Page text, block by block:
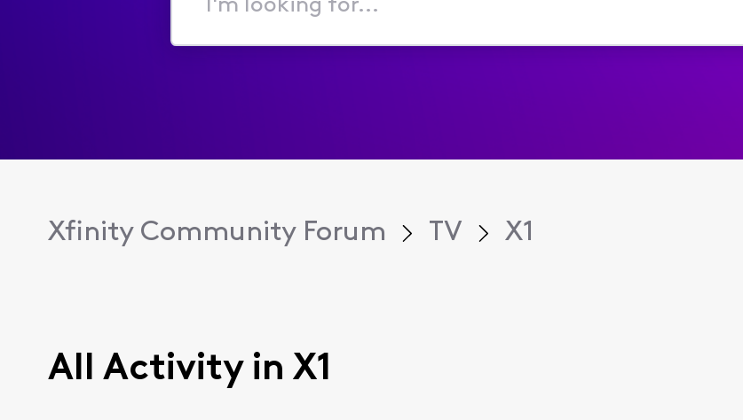
I'm
for...
Xfinity Community Forum TV X1
All Activity in X1